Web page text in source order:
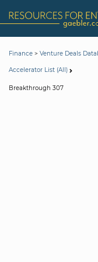
Finance > Venture Deals
Accelerator List (All)
Breakthrough 307